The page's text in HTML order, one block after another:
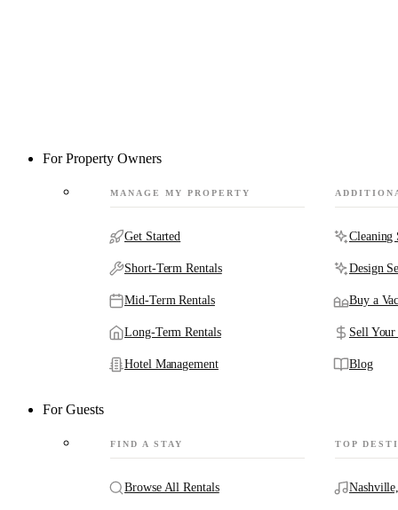
For Property Owners
MANAGE MY PROPERTY
Get Started
Short-Term Rentals
Mid-Term Rentals
Long-Term Rentals
Hotel Management
Cleaning
Design
Buy a
Sell
Blog
For Guests
FIND A STAY
Browse All Rentals
TOP